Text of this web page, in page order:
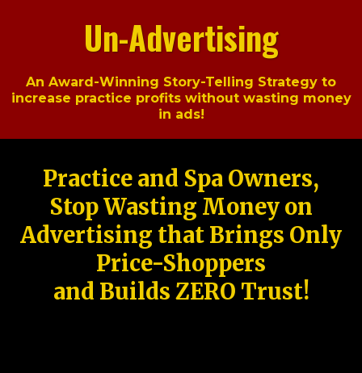
Un-Advertising
An Award-Winning Story-Telling Strategy to
increase practice profits without wasting money
in ads!
Practice and Spa Owners,
Stop Wasting Money on
Advertising that Brings Only
Price-Shoppers
and Builds ZERO Trust!